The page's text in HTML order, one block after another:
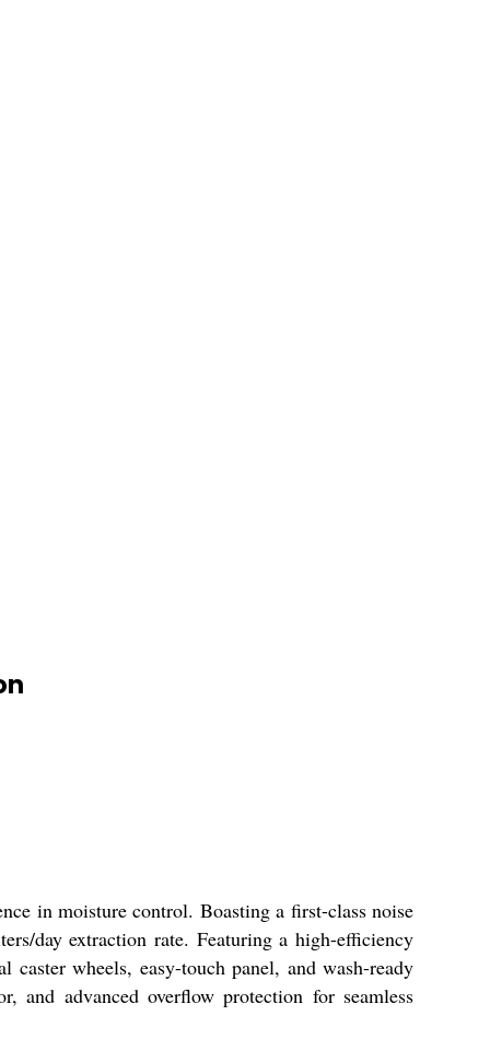
in moisture control. Boasting a first-class noise
day extraction rate. Featuring a high-efficiency
wheels, easy-touch panel, and wash-ready
and advanced overflow protection for seamless